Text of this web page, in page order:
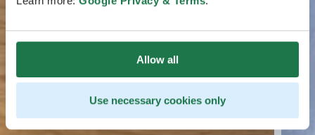
Allow all
Use necessary cookies only